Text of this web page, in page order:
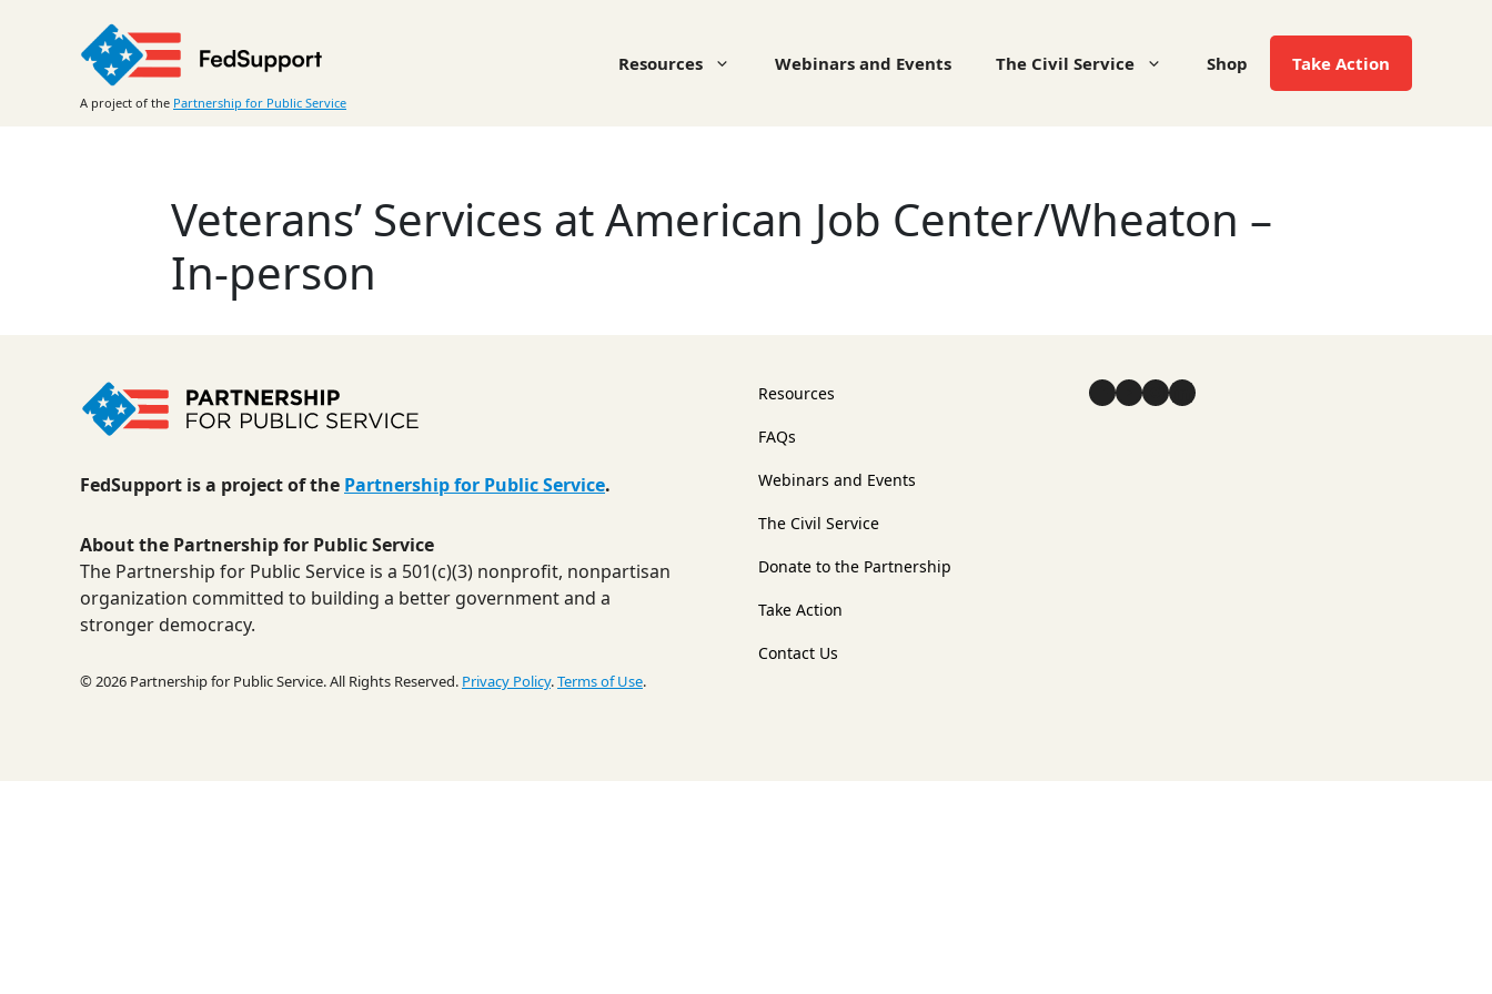
A project of the Partnership for Public Service
Resources Webinars and Events The Civil Service Shop Take Action
Veterans’ Services at American Job Center/Wheaton –
In-person
FedSupport is a project of the Partnership for Public Service.
About the Partnership for Public Service
The Partnership for Public Service is a 501(c)(3) nonprofit, nonpartisan
organization committed to building a better government and a
stronger democracy.
© 2026 Partnership for Public Service. All Rights Reserved. Privacy Policy.Terms of Use.
Resources
FAQs
Webinars and Events
The Civil Service
Donate to the Partnership
Take Action
Contact Us
Facebook
YouTube
Instagram
LinkedIn